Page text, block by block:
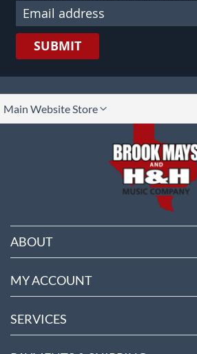
SUBMIT
Main Website Store
ABOUT
MY ACCOUNT
SERVICES